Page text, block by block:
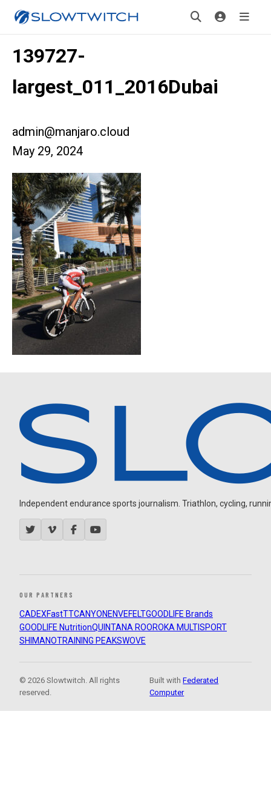
139727-
largest_011_2016Dubai
admin@manjaro.cloud
May 29, 2024
Independent endurance sports journalism. Triathlon, cycling,
OUR PARTNERS
CADEXFastTTCANYON ENVEFELTGOODLIFE Brands
GOODLIFE NutritionQUINTANA ROOROKA MULTISPORT
SHIMANOTRAINING PEAKSWOVE
© 2026 Slowtwitch. All rights
reserved.
Built withFederated
Computer